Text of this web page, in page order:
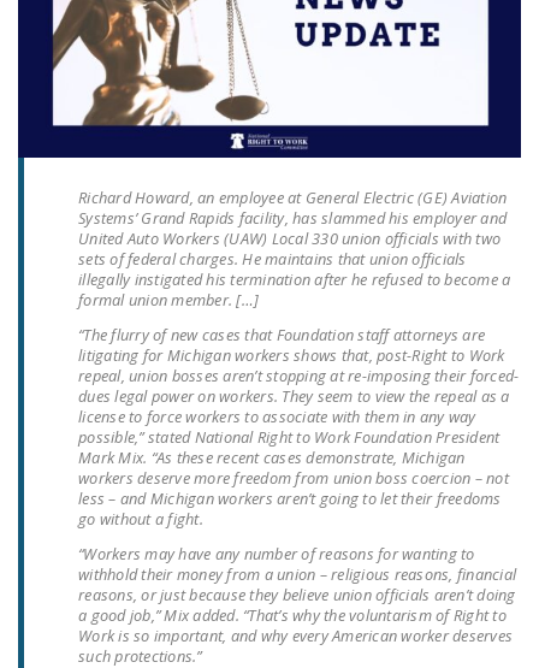
CONTACT US
SIGN OUR PETITION!
LEGISLATION
LEGISLATION
STATE LEGISLATION
HOUSE COSPONSORS
OF THE NATIONAL
RIGHT TO WORK ACT
SENATE
COSPONSORS OF
THE NATIONAL
RIGHT TO WORK ACT
NEWS
NRTWC.ORG NEWS
POSTS
Richard Howard, an employee at General Electric (GE) Aviation
Systems’ Grand Rapids facility, has slammed his employer and
United Auto Workers (UAW) Local 330 union officials with two
sets of federal charges. He maintains that union officials
illegally instigated his termination after he refused to become a
formal union member. […]
“The flurry of new cases that Foundation staff attorneys are
litigating for Michigan workers shows that, post-Right to Work
repeal, union bosses aren’t stopping at re-imposing their forced-
dues legal power on workers. They seem to view the repeal as a
license to force workers to associate with them in any way
possible,” stated National Right to Work Foundation President
Mark Mix. “As these recent cases demonstrate, Michigan
workers deserve more freedom from union boss coercion – not
less – and Michigan workers aren’t going to let their freedoms
go without a fight.
“Workers may have any number of reasons for wanting to
withhold their money from a union – religious reasons, financial
reasons, or just because they believe union officials aren’t doing
a good job,” Mix added. “That’s why the voluntarism of Right to
Work is so important, and why every American worker deserves
such protections.”